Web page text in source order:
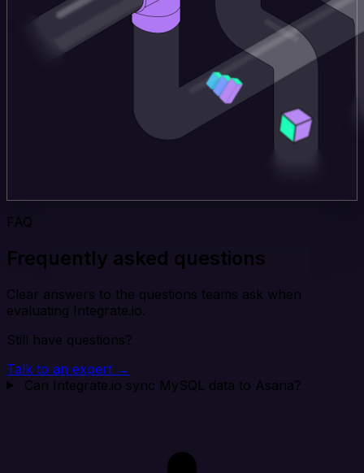
FAQ
Frequently asked questions
Clear answers to the questions teams ask when
evaluating Integrate.io.
Still have questions?
Talk to an expert →
Can Integrate.io sync MySQL data to Asana?